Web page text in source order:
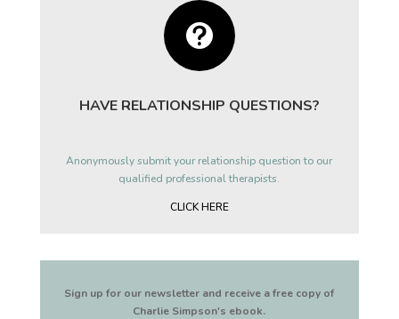

HAVE RELATIONSHIP QUESTIONS?
Anonymously submit your relationship question to our
qualified professional therapists.
CLICK HERE
Sign up for our newsletter and receive a free copy of
Charlie Simpson's ebook.